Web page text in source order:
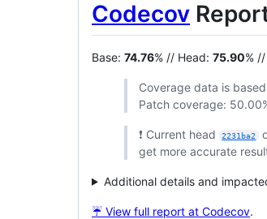
Codecov
Base: 74.76% // Head: 75.90%
Coverage data is
Patch coverage:
❗ Current head 2231ba2
get more accurate
Additional details and
☔ View full report at Codecov.